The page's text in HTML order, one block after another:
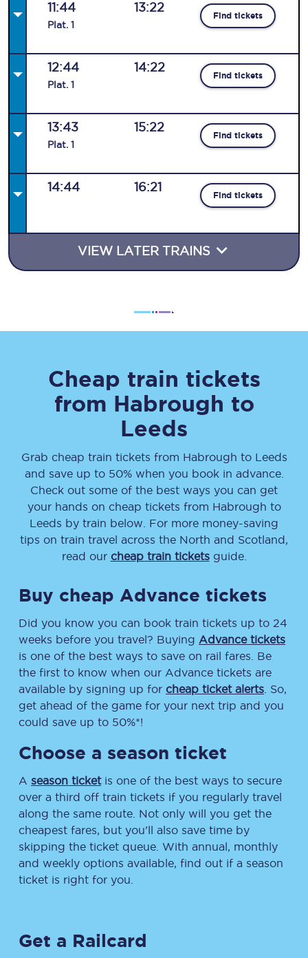
11:44
Plat. 1
13:22
Find tickets
12:44
Plat. 1
14:22
Find tickets
13:43
Plat. 1
15:22
Find tickets
14:44 16:21
Find tickets
VIEW LATER TRAINS
Cheap train tickets
from Habrough to
Leeds
Grab cheap train tickets from Habrough to Leeds
and save up to 50% when you book in advance.
Check out some of the best ways you can get
your hands on cheap tickets from Habrough to
Leeds by train below. For more money-saving
tips on train travel across the North and Scotland,
read our cheap train ticketsguide.
Buy cheap Advance tickets
Did you know you can book train tickets up to 24
weeks before you travel? Buying Advance tickets
is one of the best ways to save on rail fares. Be
the first to know when our Advance tickets are
available by signing up for cheap ticket alerts . So,
get ahead of the game for your next trip and you
could save up to 50%*!
Choose a season ticket
A season ticketis one of the best ways to secure
over a third off train tickets if you regularly travel
along the same route. Not only will you get the
cheapest fares, but you’ll also save time by
skipping the ticket queue. With annual, monthly
and weekly options available, find out if a season
ticket is right for you.
Get a Railcard